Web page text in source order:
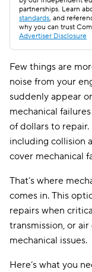
partnerships. Learn
standards, and
why you can trust
Advertiser Disclosure
Few things are
noise from your
suddenly appear
mechanical
of dollars to repair.
including collision
cover mechanical
That’s where
comes in. This
repairs when
transmission, or
mechanical issues.
Here’s what you